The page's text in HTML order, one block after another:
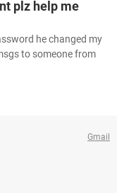
plz help me
he changed my
to someone from
Gmail